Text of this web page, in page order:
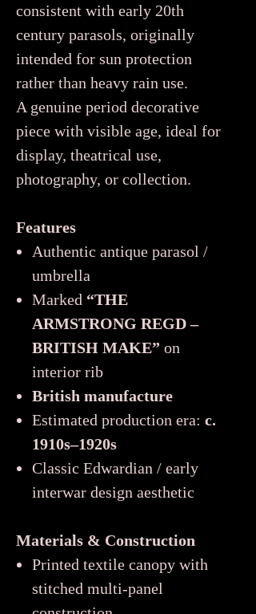
consistent with early 20th
century parasols, originally
intended for sun protection
rather than heavy rain use.
A genuine period decorative
piece with visible age, ideal for
display, theatrical use,
photography, or collection.
Features
Authentic antique parasol /
umbrella
Marked “THE
ARMSTRONG REGD –
BRITISH MAKE” on
interior rib
British manufacture
Estimated production era: c.
1910s–1920s
Classic Edwardian / early
interwar design aesthetic
Materials & Construction
Printed textile canopy with
stitched multi-panel